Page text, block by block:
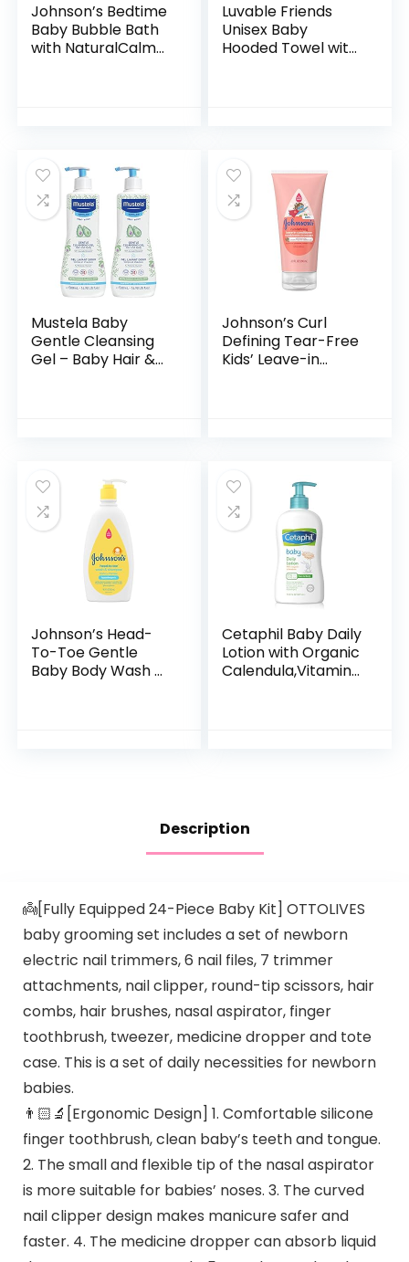
Johnson’s Bedtime
Baby Bubble Bath
with NaturalCalm
Luvable Friends
Unisex Baby
Hooded Towel with
Mustela Baby
Gentle Cleansing
Gel – Baby Hair &
Johnson’s Curl
Defining Tear-Free
Kids’ Leave-in
Johnson’s Head-
To-Toe Gentle
Baby Body Wash &
Cetaphil Baby Daily
Lotion with Organic
Calendula,Vitamin
Description
👼[Fully Equipped 24-Piece Baby Kit] OTTOLIVES
baby grooming set includes a set of newborn
electric nail trimmers, 6 nail files, 7 trimmer
attachments, nail clipper, round-tip scissors, hair
combs, hair brushes, nasal aspirator, finger
toothbrush, tweezer, medicine dropper and tote
case. This is a set of daily necessities for newborn
babies.
👨🏻‍🔬[Ergonomic Design] 1. Comfortable silicone
finger toothbrush, clean baby’s teeth and tongue.
2. The small and flexible tip of the nasal aspirator
is more suitable for babies’ noses. 3. The curved
nail clipper design makes manicure safer and
faster. 4. The medicine dropper can absorb liquid